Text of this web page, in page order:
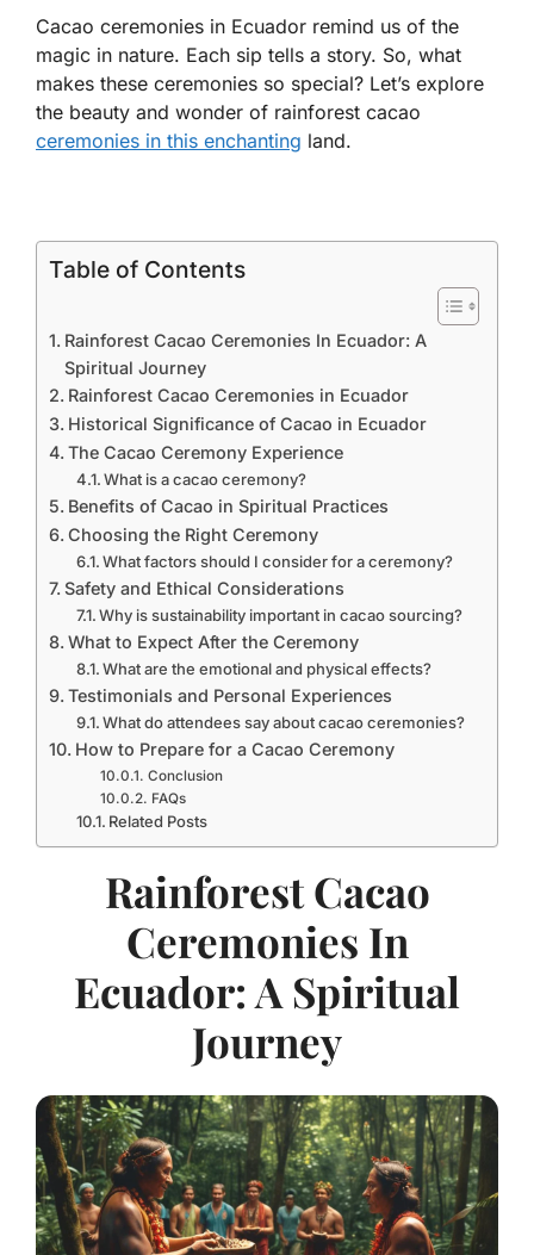
Cacao ceremonies in Ecuador remind us of the
magic in nature. Each sip tells a story. So, what
makes these ceremonies so special? Let’s explore
the beauty and wonder of rainforest cacao
ceremonies in this enchanting land.
Table of Contents
Rainforest Cacao Ceremonies In Ecuador: A
Spiritual Journey
Rainforest Cacao Ceremonies in Ecuador
Historical Significance of Cacao in Ecuador
The Cacao Ceremony Experience
What is a cacao ceremony?
Benefits of Cacao in Spiritual Practices
Choosing the Right Ceremony
What factors should I consider for a ceremony?
Safety and Ethical Considerations
Why is sustainability important in cacao sourcing?
What to Expect After the Ceremony
What are the emotional and physical effects?
Testimonials and Personal Experiences
What do attendees say about cacao ceremonies?
How to Prepare for a Cacao Ceremony
Conclusion
FAQs
Related Posts
Rainforest Cacao
Ceremonies In
Ecuador: A Spiritual
Journey